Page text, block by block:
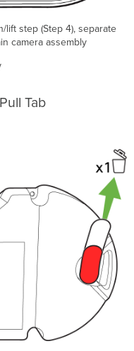
step (Step 4), separate
camera assembly
Tab